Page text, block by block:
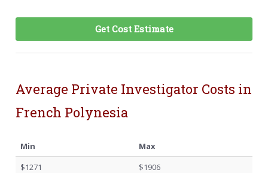
Get Cost Estimate
Average Private Investigator Costs in
French Polynesia
Min
Max
$1271
$1906